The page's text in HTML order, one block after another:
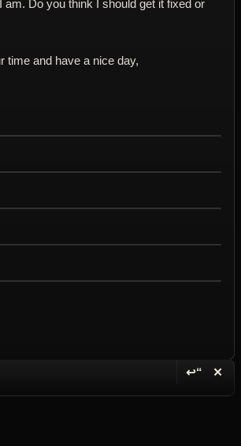
am. Do you think I should get it fixed or
time and have a nice day,
↩“ ✕